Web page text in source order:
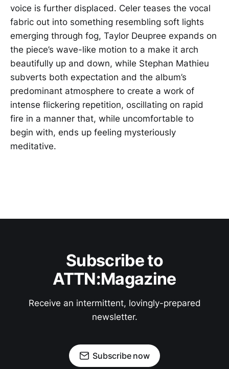
voice is further displaced. Celer teases the vocal
fabric out into something resembling soft lights
emerging through fog, Taylor Deupree expands on
the piece’s wave-like motion to a make it arch
beautifully up and down, while Stephan Mathieu
subverts both expectation and the album’s
predominant atmosphere to create a work of
intense flickering repetition, oscillating on rapid
fire in a manner that, while uncomfortable to
begin with, ends up feeling mysteriously
meditative.
Subscribe to
ATTN:Magazine
Receive an intermittent, lovingly-prepared
newsletter.
Subscribe now